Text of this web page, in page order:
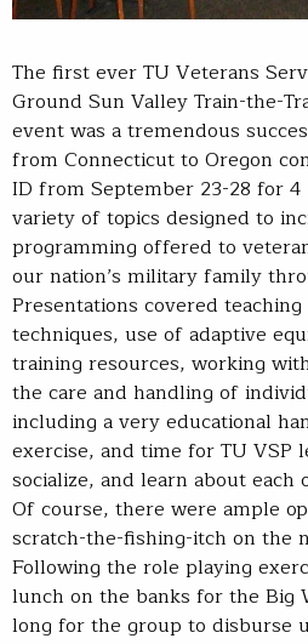
The first ever TU Veterans
Ground Sun Valley Train-the-
event was a tremendous
from Connecticut to Oregon
ID from September 23-28 for
variety of topics designed to
programming offered to
our nation’s military family
Presentations covered
techniques, use of adaptive
training resources, working
the care and handling of
including a very educational
exercise, and time for TU VSP
socialize, and learn about each
Of course, there were ample
scratch-the-fishing-itch on the
Following the role playing
lunch on the banks for the Big
long for the group to disburse